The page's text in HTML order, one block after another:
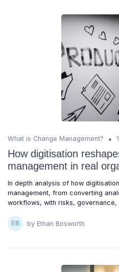
What is Change Management? •
How digitisation
management in real
In depth analysis of how
management, from converting
workflows, with risks, governance,
by Ethan Bosworth